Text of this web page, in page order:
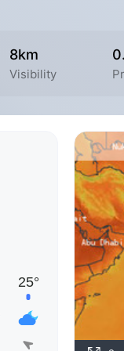
8km
Visibility